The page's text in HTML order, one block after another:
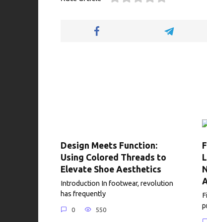
r
Design Meets Function:
Using Colored Threads to
Elevate Shoe Aesthetics
Introduction In footwear, revolution
has frequently
0 550